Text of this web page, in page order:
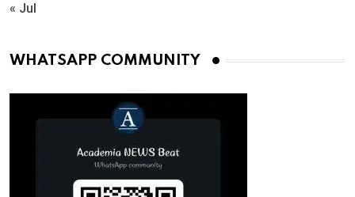
« Jul
WHATSAPP COMMUNITY